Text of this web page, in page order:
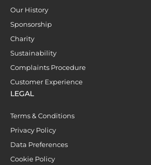
Our History
Sponsorship
Charity
Sustainability
Complaints Procedure
Customer Experience
LEGAL
Terms & Conditions
Privacy Policy
Data Preferences
Cookie Policy